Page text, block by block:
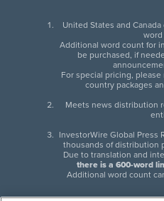
United States and
word
Additional word count for
be purchased, if
For special pricing,
country packages
Meets news distribution
InvestorWire Global Press
thousands of distribution
Due to translation and
there is a 600-word
Additional word count